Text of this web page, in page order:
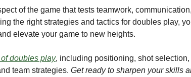
of the game that tests teamwork,
the right strategies and tactics for doubles play,
elevate your game to new heights.
doubles play, including positioning, shot selection,
team strategies. Get ready to sharpen your skills